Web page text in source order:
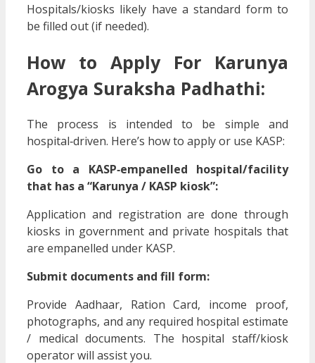
Hospitals/kiosks likely have a standard form to
be filled out (if needed).
How to Apply For Karunya
Arogya Suraksha Padhathi:
The process is intended to be simple and
hospital‑driven. Here’s how to apply or use KASP:
Go to a KASP‑empanelled hospital/facility
that has a “Karunya / KASP kiosk”:
Application and registration are done through
kiosks in government and private hospitals that
are empanelled under KASP.
Submit documents and fill form:
Provide Aadhaar, Ration Card, income proof,
photographs, and any required hospital estimate
/ medical documents. The hospital staff/kiosk
operator will assist you.